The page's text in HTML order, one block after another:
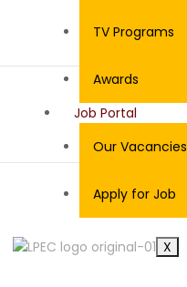
TV Programs
Awards
Job Portal
Our Vacancies
Apply for Job
X